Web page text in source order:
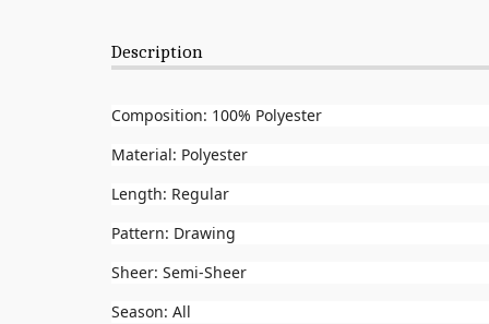
Description
Composition: 100% Polyester
Material: Polyester
Length: Regular
Pattern: Drawing
Sheer: Semi-Sheer
Season: All